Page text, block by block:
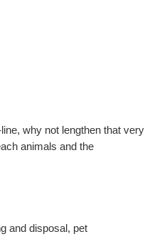
why not lengthen that very
animals and the
and disposal, pet